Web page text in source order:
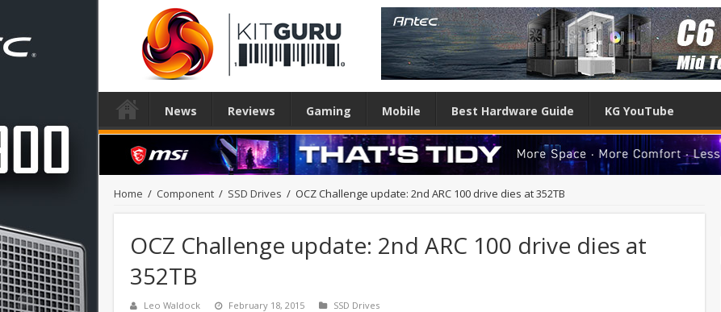
News Reviews Gaming Mobile Best Hardware Guide KG YouTube
Home / Component / SSD Drives / OCZ Challenge update: 2nd ARC 100 drive dies at 352TB
OCZ Challenge update: 2nd ARC 100 drive dies at
352TB
Leo Waldock February 18, 2015 SSD Drives